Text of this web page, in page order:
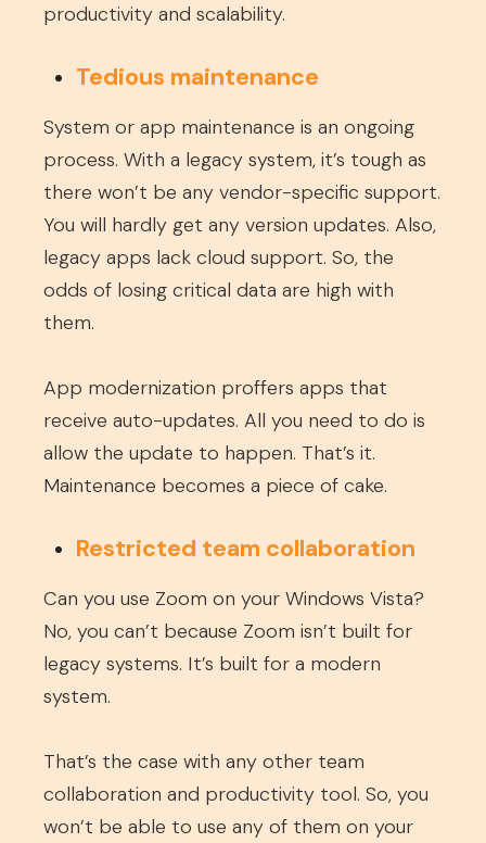
productivity and scalability.
Tedious maintenance
System or app maintenance is an ongoing
process. With a legacy system, it’s tough as
there won’t be any vendor-specific support.
You will hardly get any version updates. Also,
legacy apps lack cloud support. So, the
odds of losing critical data are high with
them.
App modernization proffers apps that
receive auto-updates. All you need to do is
allow the update to happen. That’s it.
Maintenance becomes a piece of cake.
Restricted team collaboration
Can you use Zoom on your Windows Vista?
No, you can’t because Zoom isn’t built for
legacy systems. It’s built for a modern
system.
That’s the case with any other team
collaboration and productivity tool. So, you
won’t be able to use any of them on your